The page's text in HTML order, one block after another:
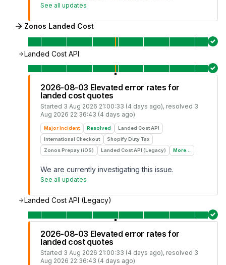
See all updates
Zonos Landed Cost
Landed Cost API
2026-08-03 Elevated error rates for
landed cost quotes
Started 3 Aug 2026 21:00:33 (4 days ago), resolved 3
Aug 2026 22:36:43 (4 days ago)
Major Incident Resolved
Landed Cost API
International Checkout
Shopify Duty Tax
Zonos Prepay (iOS)
Landed Cost API (Legacy) More...
We are currently investigating this issue.
See all updates
Landed Cost API (Legacy)
2026-08-03 Elevated error rates for
landed cost quotes
Started 3 Aug 2026 21:00:33 (4 days ago), resolved 3
Aug 2026 22:36:43 (4 days ago)